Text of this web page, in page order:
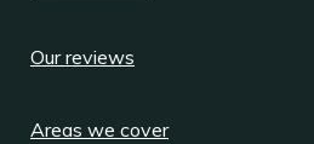
Our reviews
Areas we cover